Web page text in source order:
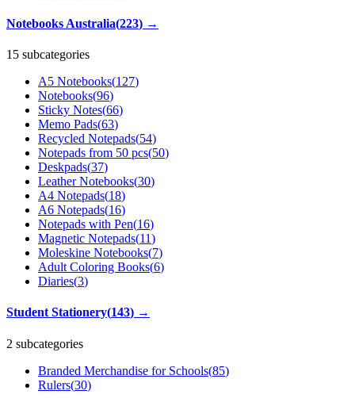
Notebooks Australia(223) →
15 subcategories
A5 Notebooks(127)
Notebooks(96)
Sticky Notes(66)
Memo Pads(63)
Recycled Notepads(54)
Notepads from 50 pcs(50)
Deskpads(37)
Leather Notebooks(30)
A4 Notepads(18)
A6 Notepads(16)
Notepads with Pen(16)
Magnetic Notepads(11)
Moleskine Notebooks(7)
Adult Coloring Books(6)
Diaries(3)
Student Stationery(143) →
2 subcategories
Branded Merchandise for Schools(85)
Rulers(30)